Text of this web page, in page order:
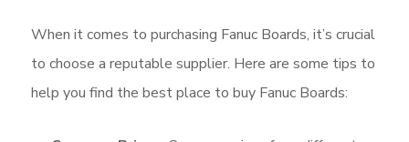
When it comes to purchasing Fanuc Boards, it’s crucial
to choose a reputable supplier. Here are some tips to
help you find the best place to buy Fanuc Boards: